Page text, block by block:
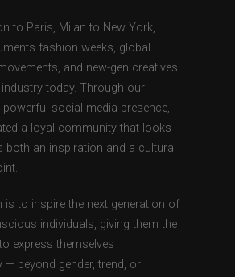
to Paris, Milan to New York,
fashion weeks, global
and new-gen creatives
today. Through our
powerful social media presence,
a loyal community that looks
both an inspiration and a cultural
is to inspire the next generation of
individuals, giving them the
express themselves
— beyond gender, trend, or